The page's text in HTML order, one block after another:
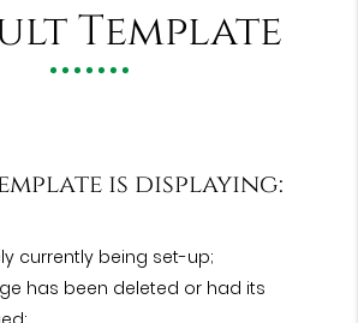
Template
is displaying:
currently being set-up;
has been deleted or had its